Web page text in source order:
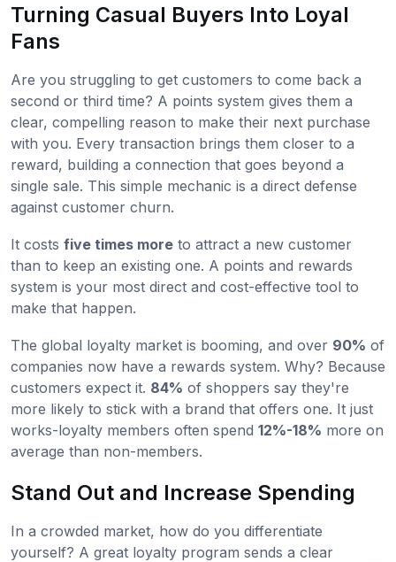
Turning Casual Buyers Into Loyal
Fans
Are you struggling to get customers to come back a
second or third time? A points system gives them a
clear, compelling reason to make their next purchase
with you. Every transaction brings them closer to a
reward, building a connection that goes beyond a
single sale. This simple mechanic is a direct defense
against customer churn.
It costs five times more to attract a new customer
than to keep an existing one. A points and rewards
system is your most direct and cost-effective tool to
make that happen.
The global loyalty market is booming, and over 90% of
companies now have a rewards system. Why? Because
customers expect it. 84% of shoppers say they're
more likely to stick with a brand that offers one. It just
works-loyalty members often spend 12%-18% more on
average than non-members.
Stand Out and Increase Spending
In a crowded market, how do you differentiate
yourself? A great loyalty program sends a clear